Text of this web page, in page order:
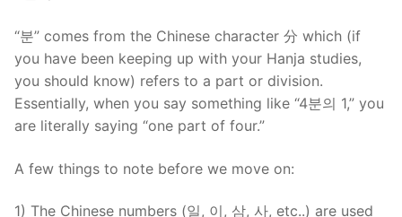
“분” comes from the Chinese character 分 which (if
you have been keeping up with your Hanja studies,
you should know) refers to a part or division.
Essentially, when you say something like “4분의 1,” you
are literally saying “one part of four.”
A few things to note before we move on:
1) The Chinese numbers (일, 이, 삼, 사, etc..) are used